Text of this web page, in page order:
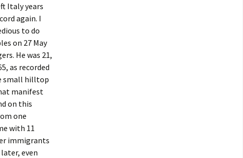
Italy years
again. I
to do
on 27 May
He was 21,
as recorded
small hilltop
manifest
on this
one
with 11
immigrants
even